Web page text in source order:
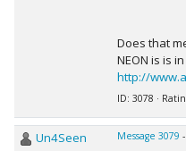
Does that
NEON is is
http://
ID: 3078 ·
Un4Seen Message 3079